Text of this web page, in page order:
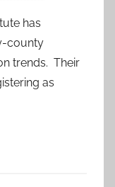
has
county
trends. Their
as